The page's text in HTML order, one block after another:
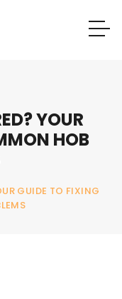
YOUR
HOB
GUIDE TO FIXING